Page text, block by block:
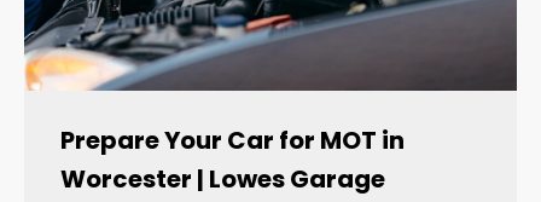
Prepare Your Car for MOT in
Worcester | Lowes Garage